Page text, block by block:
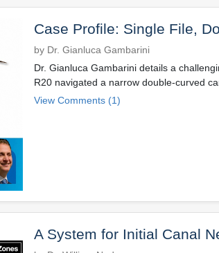
Case Profile: Single File,
by Dr. Gianluca Gambarini
Dr. Gianluca Gambarini details a
R20 navigated a narrow double-curved
View Comments (1)
A System for Initial Canal